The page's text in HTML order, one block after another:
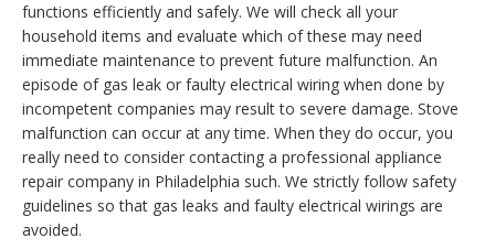
functions efficiently and safely. We will check all your
household items and evaluate which of these may need
immediate maintenance to prevent future malfunction. An
episode of gas leak or faulty electrical wiring when done by
incompetent companies may result to severe damage. Stove
malfunction can occur at any time. When they do occur, you
really need to consider contacting a professional appliance
repair company in Philadelphia such. We strictly follow safety
guidelines so that gas leaks and faulty electrical wirings are
avoided.